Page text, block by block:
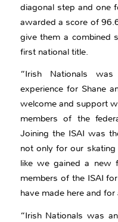
diagonal step and one
awarded a score of
give them a combined
first national title.
“Irish Nationals
experience for Shane
welcome and support
members of the
Joining the ISAI was
not only for our
like we gained a new
members of the ISAI
have made here and
“Irish Nationals was